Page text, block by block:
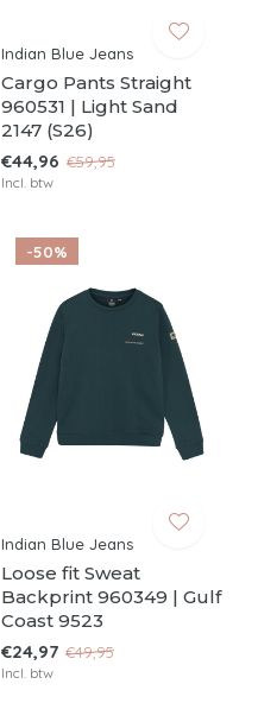
Indian Blue Jeans
Cargo Pants Straight
960531 | Light Sand
2147 (S26)
€44,96 €59,95
Incl. btw
-50%
Indian Blue Jeans
Loose fit Sweat
Backprint 960349 | Gulf
Coast 9523
€24,97 €49,95
Incl. btw